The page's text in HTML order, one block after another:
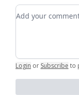
Add your
Login or Subscribe to